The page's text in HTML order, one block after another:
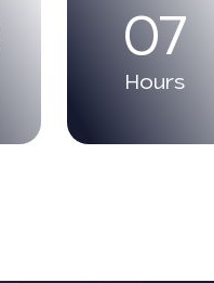
07
Hours